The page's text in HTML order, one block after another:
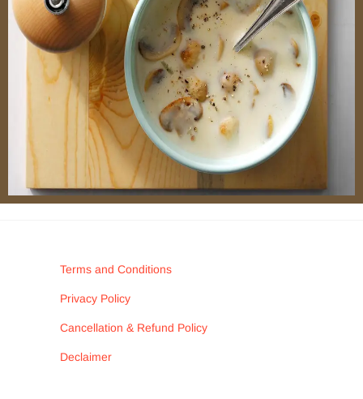
Terms and Conditions
Privacy Policy
Cancellation & Refund Policy
Declaimer